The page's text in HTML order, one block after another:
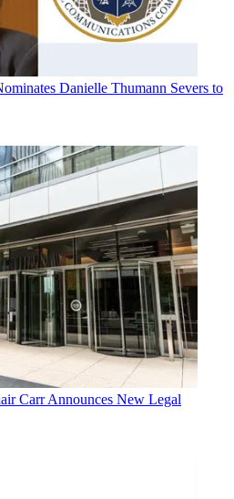
Danielle Thumann Severs to
Carr Announces New Legal